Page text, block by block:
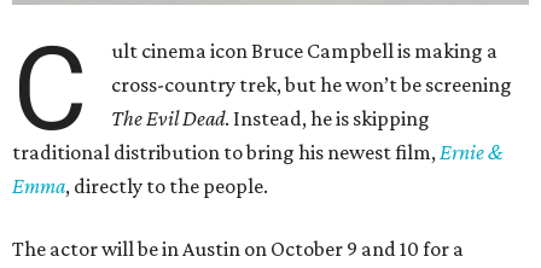
C
ult cinema icon Bruce Campbell is making a
cross-country trek, but he won’t be screening
The Evil Dead. Instead, he is skipping
traditional distribution to bring his newest film,Ernie &
Emma, directly to the people.
The actor will be in Austin on October 9 and 10 for a